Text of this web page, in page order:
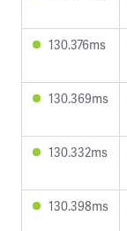
130.376ms
130.369ms
130.332ms
130.398ms